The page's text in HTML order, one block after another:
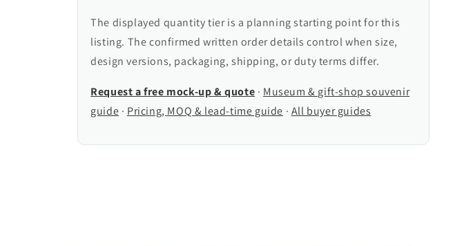
The displayed quantity tier is a planning starting point for this
listing. The confirmed written order details control when size,
design versions, packaging, shipping, or duty terms differ.
Request a free mock-up & quote · Museum & gift-shop souvenir
guide · Pricing, MOQ & lead-time guide · All buyer guides